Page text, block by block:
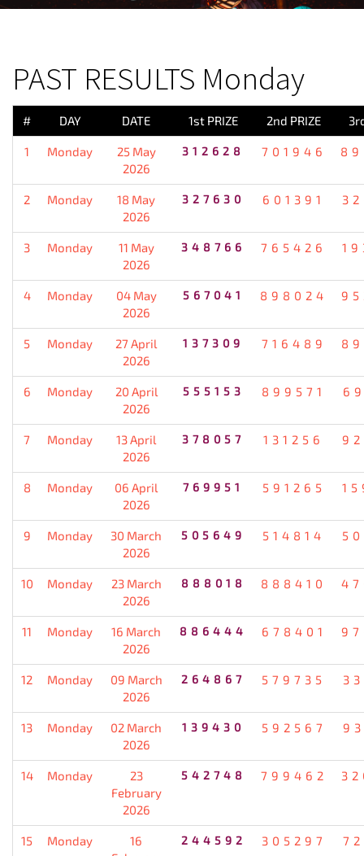
PAST RESULTS Monday
# DAY DATE 1st PRIZE 2nd PRIZE
1 Monday
25 May
2026
312628 701946
2 Monday
18 May
2026
327630 601391
3 Monday
11 May
2026
348766 765426
4 Monday
04 May
2026
567041 898024
5 Monday
27 April
2026
137309 716489
6 Monday
20 April
2026
555153 899571
7 Monday
13 April
2026
378057 131256
8 Monday
06 April
2026
769951 591265
9 Monday
30 March
2026
505649 514814
10 Monday
23 March
2026
888018 888410
11 Monday
16 March
2026
886444 678401
12 Monday
09 March
2026
264867 579735
13 Monday
02 March
2026
139430 592567
14 Monday
23
February
2026
542748 799462
15 Monday
16
244592 305297